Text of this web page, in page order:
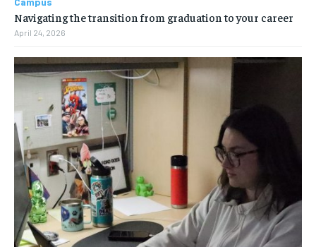
Navigating the transition from graduation to your career
April 24, 2026